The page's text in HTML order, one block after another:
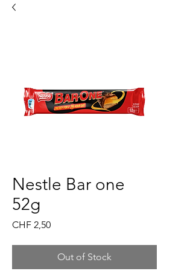
Nestle Bar one
52g
CHF 2,50Price
Out of Stock